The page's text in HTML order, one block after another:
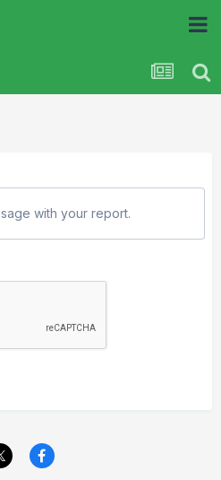
with your report.